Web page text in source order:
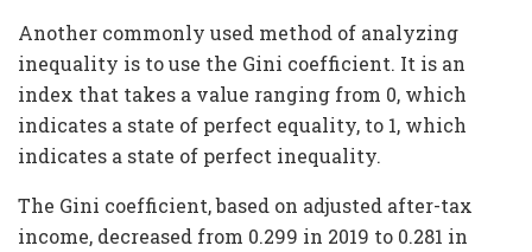
Another commonly used method of analyzing
inequality is to use the Gini coefficient. It is an
index that takes a value ranging from 0, which
indicates a state of perfect equality, to 1, which
indicates a state of perfect inequality.
The Gini coefficient, based on adjusted after-tax
income, decreased from 0.299 in 2019 to 0.281 in